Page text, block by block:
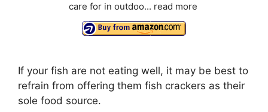
care for in outdoo... read more
If your fish are not eating well, it may be best to
refrain from offering them fish crackers as their
sole food source.